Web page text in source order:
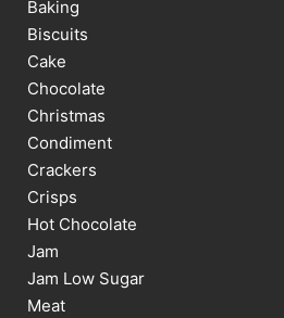
Baking
Biscuits
Cake
Chocolate
Christmas
Condiment
Crackers
Crisps
Hot Chocolate
Jam
Jam Low Sugar
Meat